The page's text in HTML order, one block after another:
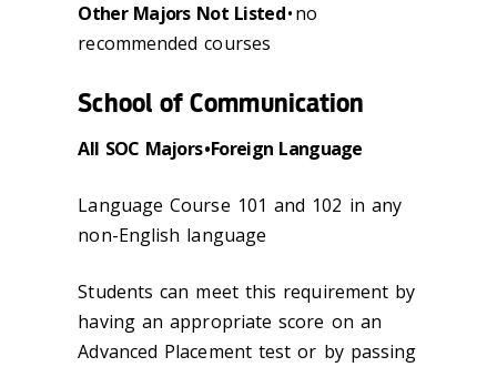
Other Majors Not Listed• no
recommended courses
School of Communication
All SOC Majors • Foreign Language
Language Course 101 and 102 in any
non-English language
Students can meet this requirement by
having an appropriate score on an
Advanced Placement test or by passing